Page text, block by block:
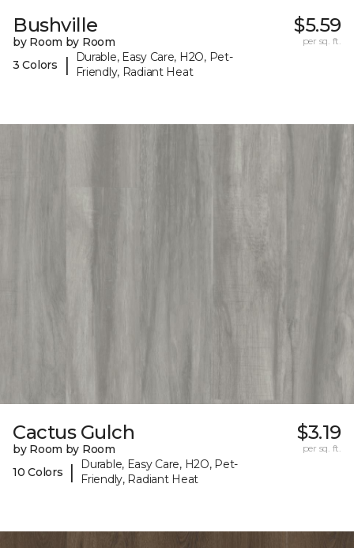
Bushville
by Room by Room
3 Colors
|
Durable, Easy Care, H2O, Pet-
Friendly, Radiant Heat
$5.59
per sq. ft.
Cactus Gulch
by Room by Room
10 Colors
|
Durable, Easy Care, H2O, Pet-
Friendly, Radiant Heat
$3.19
per sq. ft.